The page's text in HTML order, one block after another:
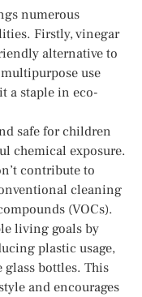
numerous
Firstly, vinegar
alternative to
use
a staple in eco-
safe for children
chemical exposure.
contribute to
cleaning
(VOCs).
living goals by
plastic usage,
glass bottles. This
and encourages